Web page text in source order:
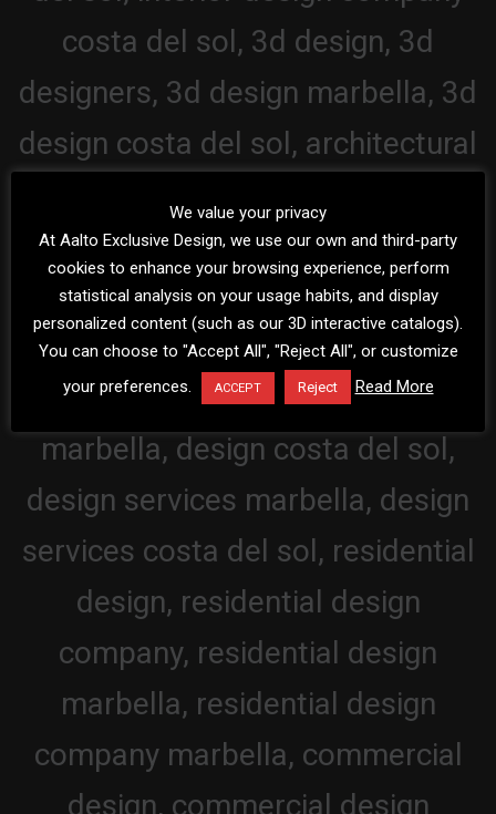
We value your privacy
At Aalto Exclusive Design, we use our own and third-party
cookies to enhance your browsing experience, perform
statistical analysis on your usage habits, and display
personalized content (such as our 3D interactive catalogs).
You can choose to "Accept All", "Reject All", or customize
your preferences.
ACCEPT Reject Read More